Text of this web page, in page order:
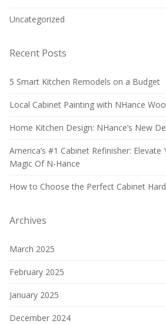
Uncategorized
Recent Posts
5 Smart Kitchen Remodels on a Budget
Local Cabinet Painting with NHance
Home Kitchen Design: NHance’s New
America’s #1 Cabinet Refinisher: Elevate
Magic Of N-Hance
How to Choose the Perfect Cabinet
Archives
March 2025
February 2025
January 2025
December 2024